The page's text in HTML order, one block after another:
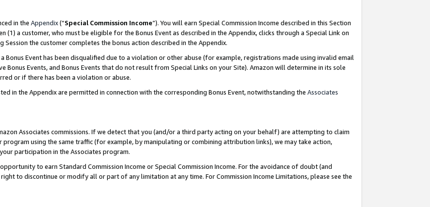
in the Appendix(“Special Commission Income”). You will earn Special Commission Income described in this Section
(1) a customer, who must be eligible for the Bonus Event as described in the Appendix, clicks through a Special Link on
the customer completes the bonus action described in the Appendix.
Bonus Event has been disqualified due to a violation or other abuse (for example, registrations made using invalid email
Events, and Bonus Events that do not result from Special Links on your Site). Amazon will determine in its sole
or if there has been a violation or abuse.
in the Appendix are permitted in connection with the corresponding Bonus Event, notwithstanding the Associates
Associates commissions. If we detect that you (and/or a third party acting on your behalf) are attempting to claim
using the same traffic (for example, by manipulating or combining attribution links), we may take action,
participation in the Associates program.
to earn Standard Commission Income or Special Commission Income. For the avoidance of doubt (and
to discontinue or modify all or part of any limitation at any time. For Commission Income Limitations, please see the